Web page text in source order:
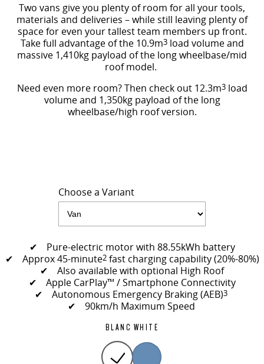
Delivers Australia Delivers Australia
Two vans give you plenty of room for all your tools,
materials and deliveries – while still leaving plenty of
space for even your tallest team members up front.
Take full advantage of the 10.9m3load volume and
massive 1,410kg payload of the long wheelbase/mid
roof model.
Need even more room? Then check out 12.3m3load
volume and 1,350kg payload of the long
wheelbase/high roof version.
Choose a Variant
✔ Pure-electric motor with 88.55kWh battery
✔ Approx 45-minute2fast charging capability (20%-80%)
✔ Also available with optional High Roof
✔ Apple CarPlay™ / Smartphone Connectivity
✔ Autonomous Emergency Braking (AEB)3
✔ 90km/h Maximum Speed
BLANC WHITE